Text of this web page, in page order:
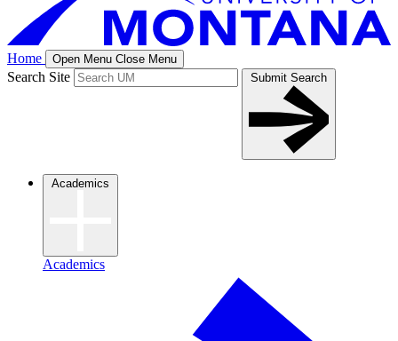
Home Open Menu Close Menu
Search Site Submit Search
Academics
Academics